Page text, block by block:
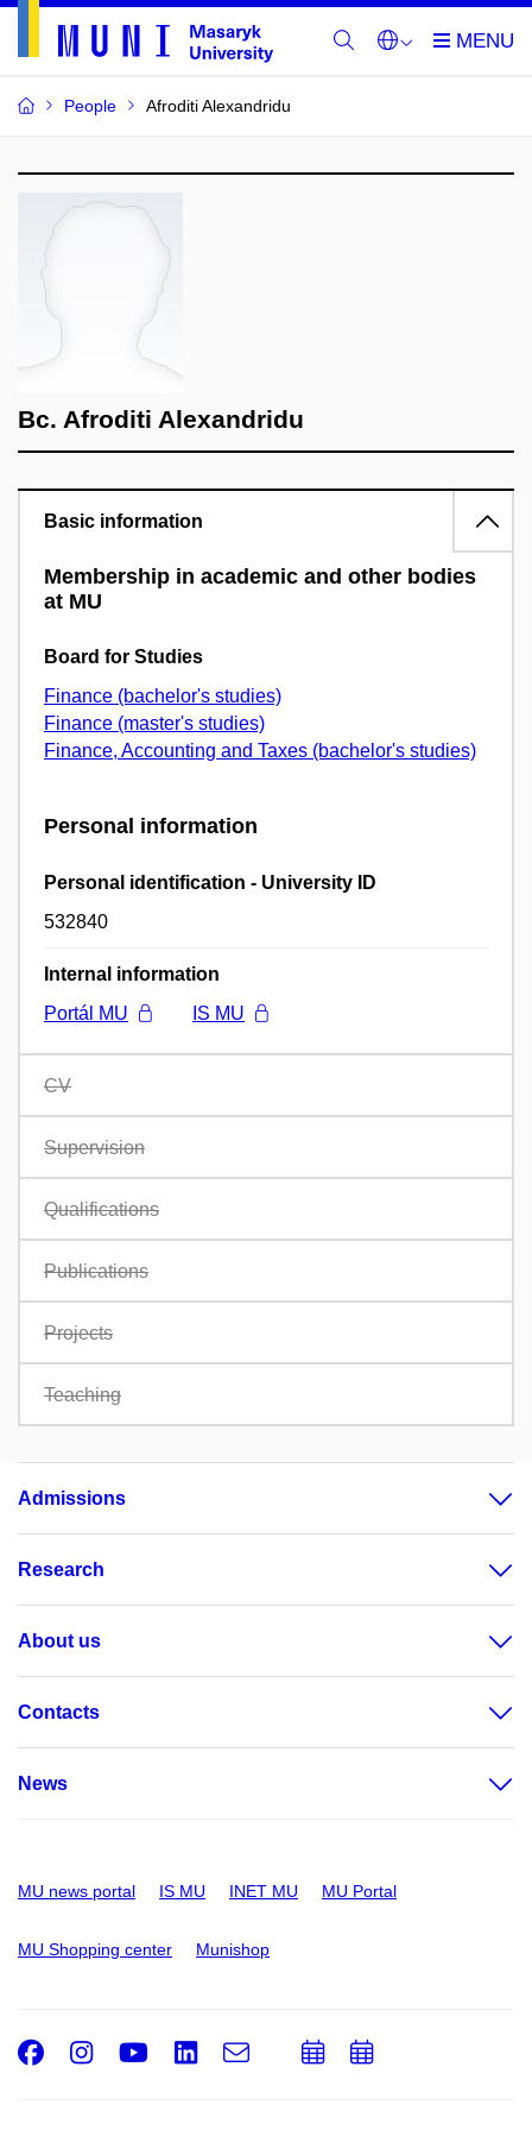
People Afroditi Alexandridu
Bc. Afroditi Alexandridu
Basic information
Membership in academic and other bodies
at MU
Board for Studies
Finance (bachelor's studies)
Finance (master's studies)
Finance, Accounting and Taxes (bachelor's studies)
Personal information
Personal identification - University ID
532840
Internal information
Portál MU
IS MU
CV
Supervision
Qualifications
Publications
Projects
Teaching
Admissions
Research
About us
Contacts
News
MU news portal IS MU INET MU MU Portal
MU Shopping center Munishop
Facebook
Instagram
Youtube
LinkedIn
e-
Email
AddAdd